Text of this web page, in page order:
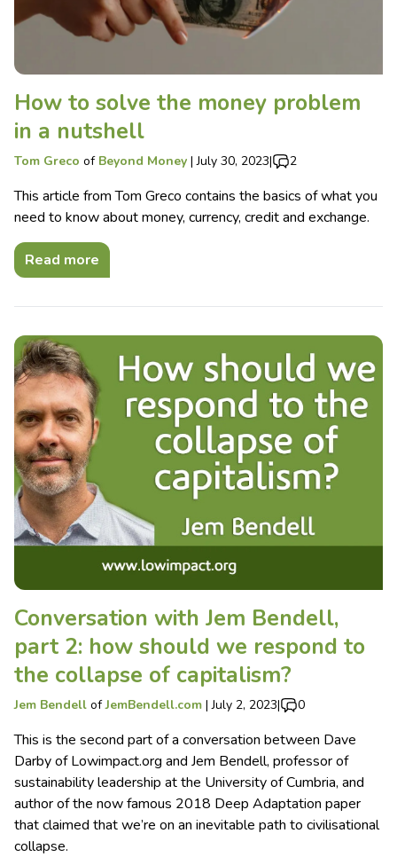
How to solve the money problem
in a nutshell
Tom Greco of Beyond Money |July 30, 2023| 2
This article from Tom Greco contains the basics of what you
need to know about money, currency, credit and exchange.
Read more
Conversation with Jem Bendell,
part 2: how should we respond to
the collapse of capitalism?
Jem Bendell ofJemBendell.com |July 2, 2023| 0
This is the second part of a conversation between Dave
Darby of Lowimpact.org and Jem Bendell, professor of
sustainability leadership at the University of Cumbria, and
author of the now famous 2018 Deep Adaptation paper
that claimed that we’re on an inevitable path to civilisational
collapse.